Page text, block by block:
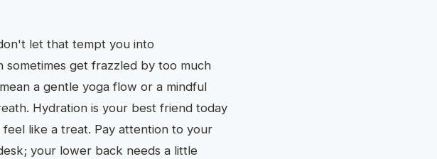
let that tempt you into
sometimes get frazzled by too much
a gentle yoga flow or a mindful
Hydration is your best friend today
like a treat. Pay attention to your
your lower back needs a little